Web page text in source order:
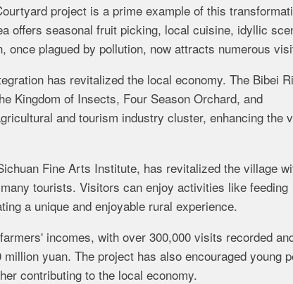
project is a prime example of this
offers seasonal fruit picking, local cuisine, idyllic
once plagued by pollution, now attracts numerous
has revitalized the local economy. The Bibei
Kingdom of Insects, Four Season Orchard, and
and tourism industry cluster, enhancing the
Fine Arts Institute, has revitalized the village
tourists. Visitors can enjoy activities like feeding
a unique and enjoyable rural experience.
incomes, with over 300,000 visits recorded
yuan. The project has also encouraged young
contributing to the local economy.